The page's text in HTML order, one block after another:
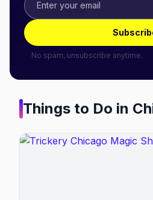
No spam, unsubscribe anytime.
Things to Do in